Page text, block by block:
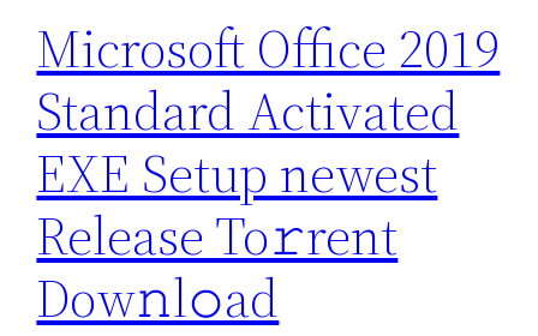
Microsoft Office 2019
Standard Activated
EXE Setup newest
Release To𝚛rent
Dow𝚗l𝚘ad